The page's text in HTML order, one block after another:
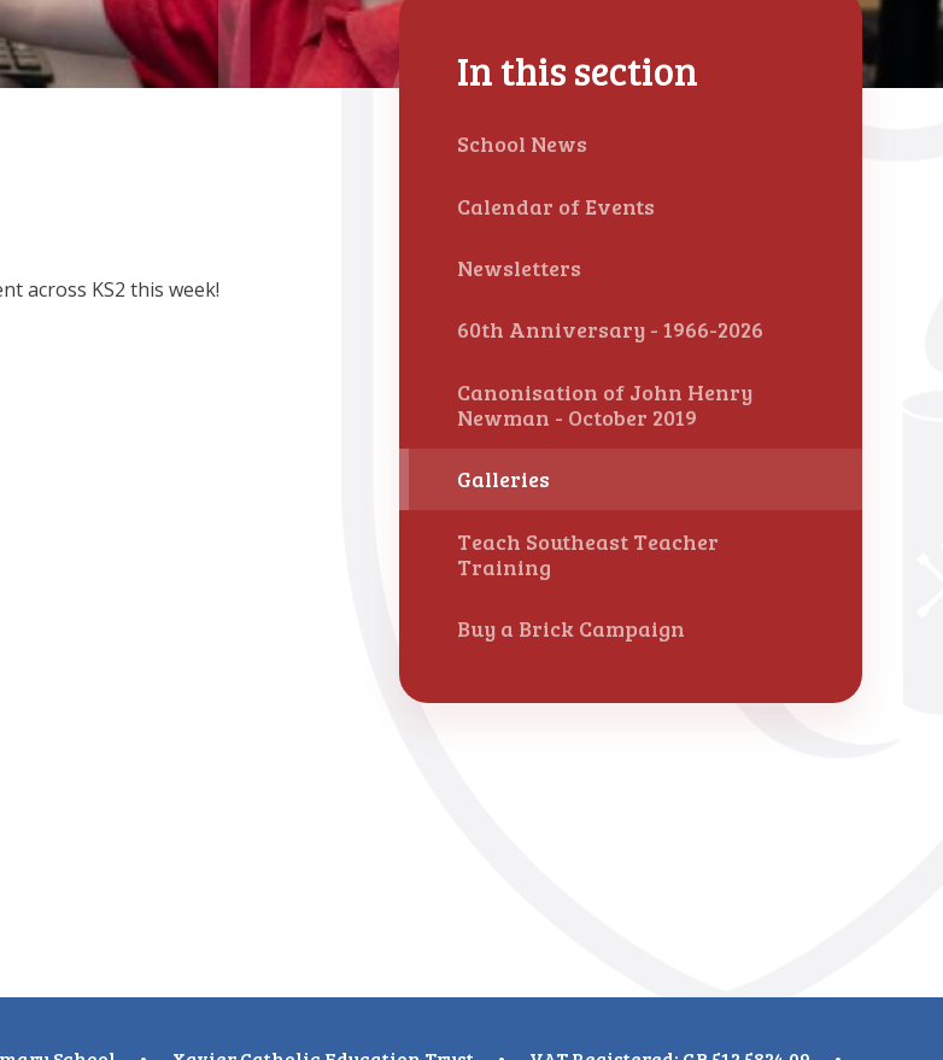
across KS2 this week!
In this section
School News
Calendar of Events
Newsletters
60th Anniversary - 1966-2026
Canonisation of John Henry
Newman - October 2019
Galleries
Teach Southeast Teacher
Training
Buy a Brick Campaign